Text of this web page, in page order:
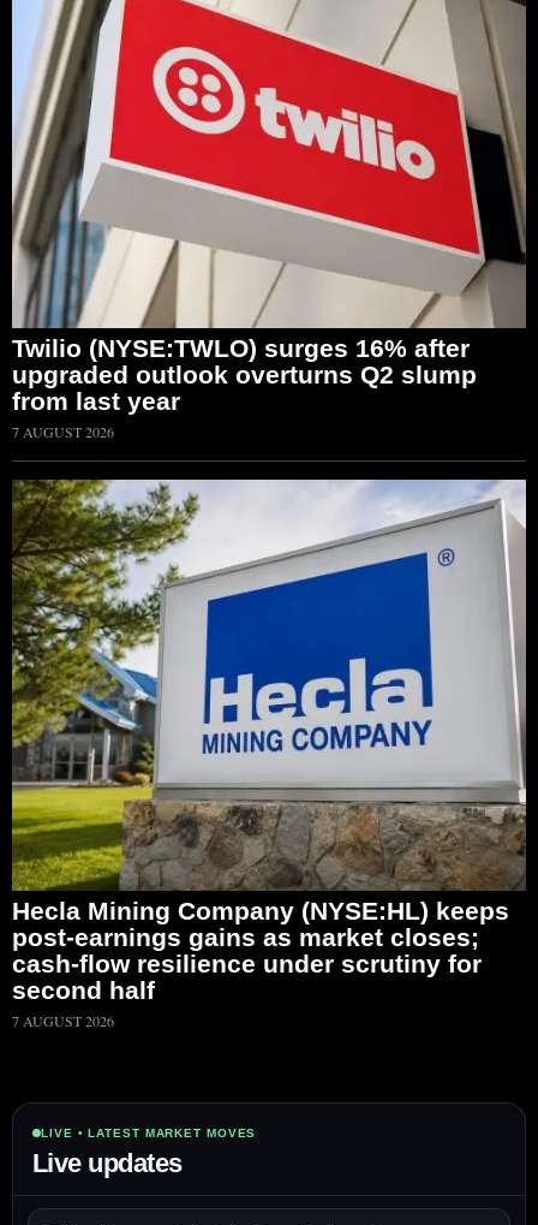
Twilio (NYSE:TWLO) surges 16% after
upgraded outlook overturns Q2 slump
from last year
7 AUGUST 2026
Hecla Mining Company (NYSE:HL) keeps
post-earnings gains as market closes;
cash-flow resilience under scrutiny for
second half
7 AUGUST 2026
LIVE • LATEST MARKET MOVES
Live updates